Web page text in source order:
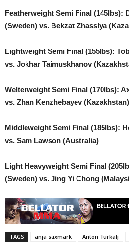
Featherweight Semi Final (145lbs):
(Sweden) vs. Bekzat Zhassiya
Lightweight Semi Final (155lbs):
vs. Jokhar Taimuskhanov
Welterweight Semi Final (170lbs):
vs. Zhan Kenzhebayev (Kazakhstan)
Middleweight Semi Final (185lbs):
vs. Sam Lawson (Australia)
Light Heavyweight Semi Final
(Sweden) vs. Jing Yi Chong
TAGS anja saxmark Anton Turkalj